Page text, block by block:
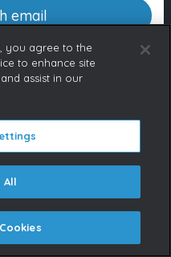
email
you agree to the
to enhance site
assist in our
All